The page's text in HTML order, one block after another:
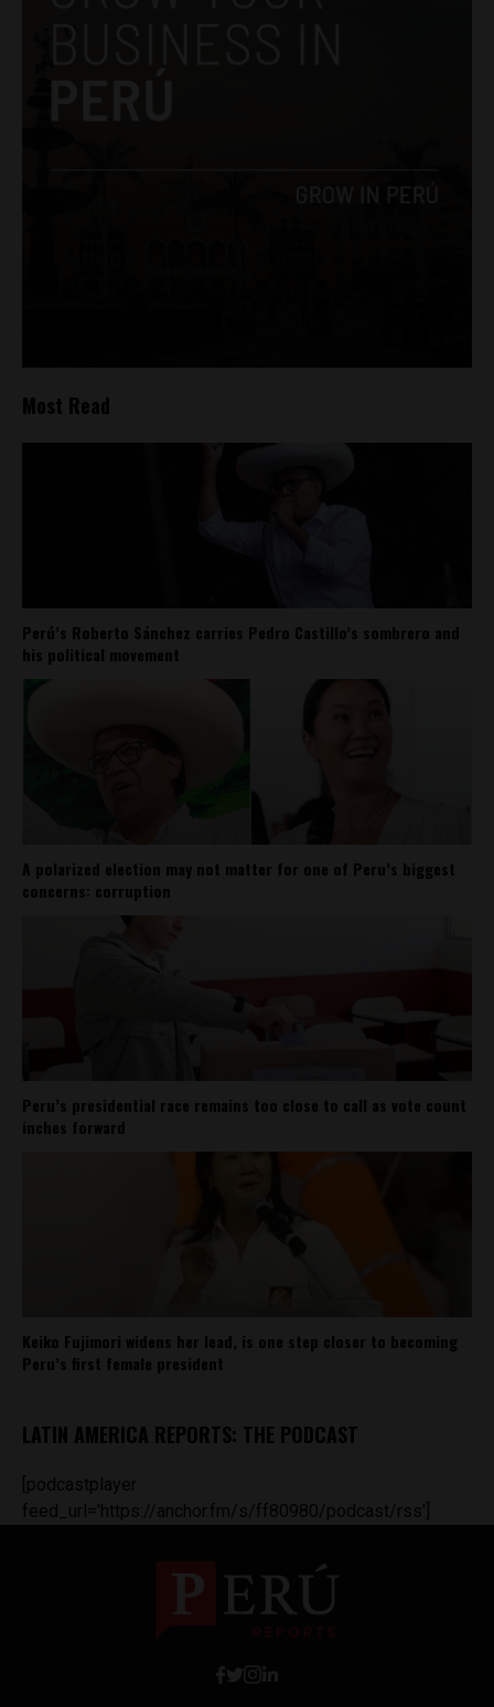
Most Read
Perú’s Roberto Sánchez carries Pedro Castillo’s sombrero and
his political movement
A polarized election may not matter for one of Peru’s biggest
concerns: corruption
Peru’s presidential race remains too close to call as vote count
inches forward
Keiko Fujimori widens her lead, is one step closer to becoming
Peru’s first female president
LATIN AMERICA REPORTS: THE PODCAST
[podcastplayer
feed_url='https://anchor.fm/s/ff80980/podcast/rss']